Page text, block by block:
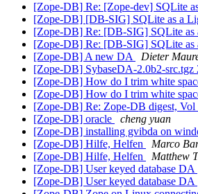
[Zope-DB] Re: [Zope-dev] SQLite
[Zope-DB] [DB-SIG] SQLite as a
[Zope-DB] Re: [DB-SIG] SQLite as
[Zope-DB] Re: [DB-SIG] SQLite as
[Zope-DB] A new DA
Dieter
[Zope-DB] SybaseDA-2.0b2-src.tgz
[Zope-DB] How do I trim white
[Zope-DB] How do I trim white
[Zope-DB] Re: Zope-DB digest, Vol
[Zope-DB] oracle
cheng yuan
[Zope-DB] installing gvibda on
[Zope-DB] Hilfe, Helfen
Marco
[Zope-DB] Hilfe, Helfen
Matthew
[Zope-DB] User keyed database DA
[Zope-DB] User keyed database DA